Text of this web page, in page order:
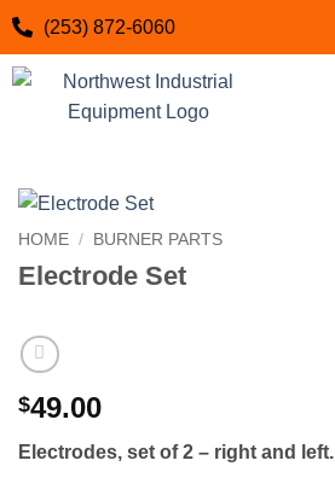
(253) 872-6060
HOME / BURNER PARTS
Electrode Set
$49.00
Electrodes, set of 2 – right and left.